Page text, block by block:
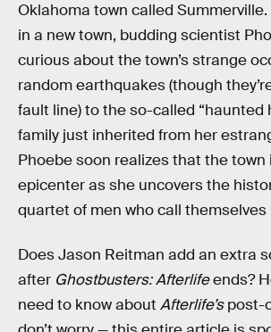
Oklahoma town called
in a new town, budding scientist
curious about the town’s strange
random earthquakes (though
fault line) to the so-called “haunted
family just inherited from her
Phoebe soon realizes that the town
epicenter as she uncovers the
quartet of men who call
Does Jason Reitman add an extra
after Ghostbusters: Afterlifeends?
need to know about Afterlife’spost-